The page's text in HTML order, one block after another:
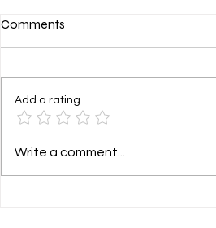
Level Up Your HVAC Team:
Time for Preparation
predictable one: a frantic,
sweltering summer followed by a
chilly, wet winter. When...
Comments
Add a rating
Write a comment...